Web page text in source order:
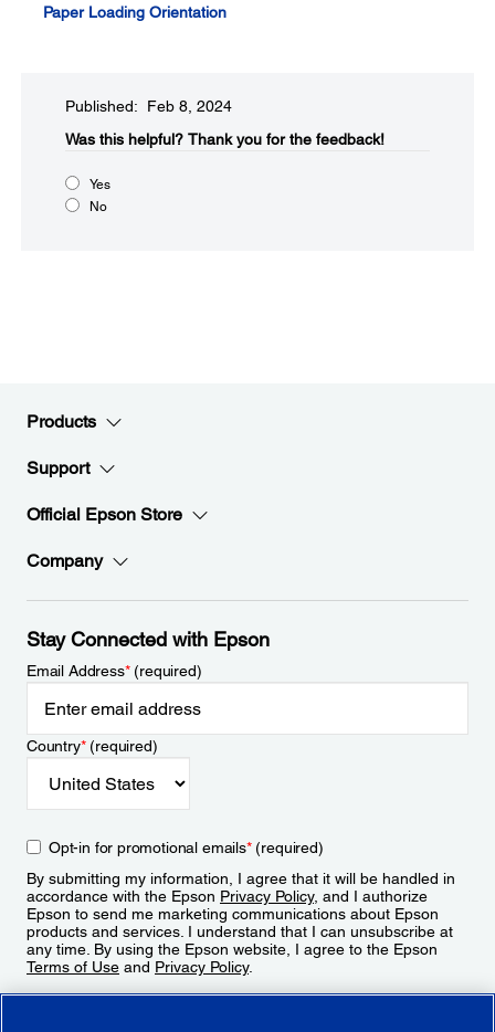
Paper Loading Orientation
Published: Feb 8, 2024
Was this helpful?​ Thank you for the feedback!
Yes
No
Products
Support
Official Epson Store
Company
Stay Connected with Epson
Email Address*(required)
Country*(required)
Opt-in for promotional emails*(required)
By submitting my information, I agree that it will be handled in
accordance with the Epson Privacy Policy, and I authorize
Epson to send me marketing communications about Epson
products and services. I understand that I can unsubscribe at
any time. By using the Epson website, I agree to the Epson
Terms of Use and Privacy Policy.